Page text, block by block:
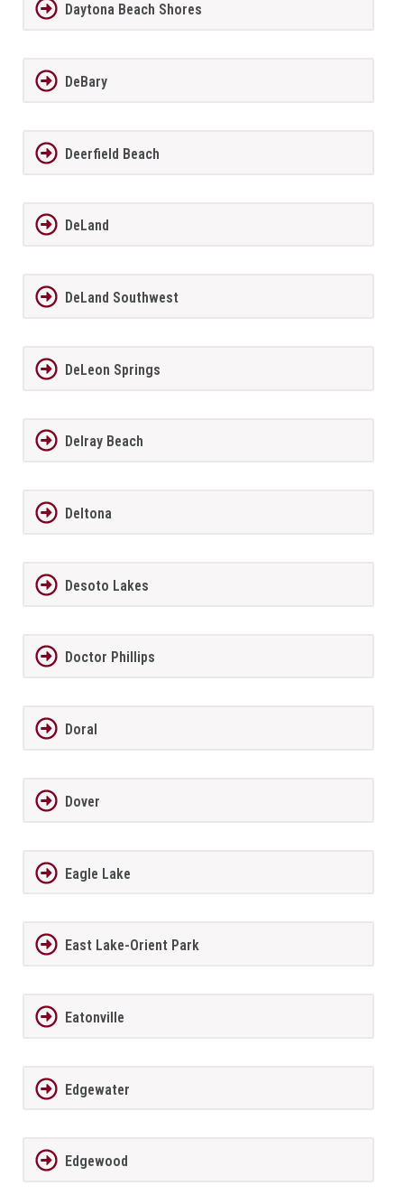
Daytona Beach Shores
DeBary
Deerfield Beach
DeLand
DeLand Southwest
DeLeon Springs
Delray Beach
Deltona
Desoto Lakes
Doctor Phillips
Doral
Dover
Eagle Lake
East Lake-Orient Park
Eatonville
Edgewater
Edgewood